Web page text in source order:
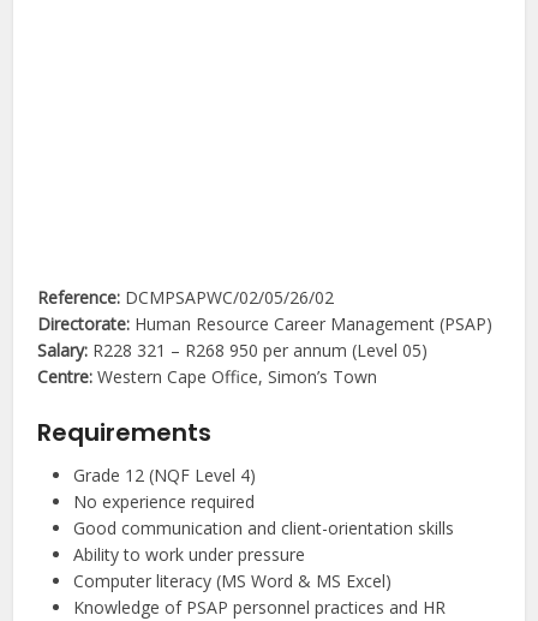
Reference: DCMPSAPWC/02/05/26/02
Directorate: Human Resource Career Management (PSAP)
Salary: R228 321 – R268 950 per annum (Level 05)
Centre: Western Cape Office, Simon’s Town
Requirements
Grade 12 (NQF Level 4)
No experience required
Good communication and client-orientation skills
Ability to work under pressure
Computer literacy (MS Word & MS Excel)
Knowledge of PSAP personnel practices and HR